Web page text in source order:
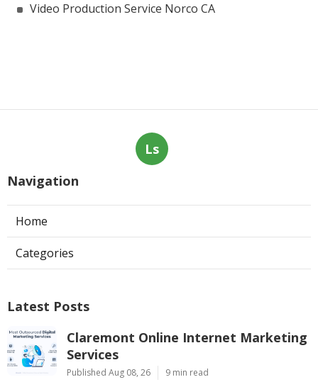
Video Production Service Norco CA
Ls
Navigation
Home
Categories
Latest Posts
Claremont Online Internet Marketing
Services
Published Aug 08, 26 9 min read